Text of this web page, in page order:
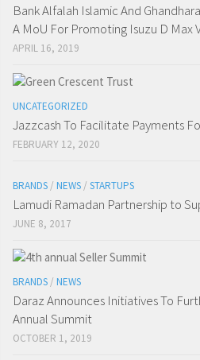
Bank Alfalah Islamic And
A MoU For Promoting Isuzu D Max
APRIL 16, 2019
UNCATEGORIZED
Jazzcash To Facilitate Payments
FEBRUARY 12, 2020
BRANDS / NEWS / STARTUPS
Lamudi Ramadan Partnership to
JUNE 8, 2017
BRANDS / NEWS
Daraz Announces Initiatives To
Annual Summit
OCTOBER 1, 2019